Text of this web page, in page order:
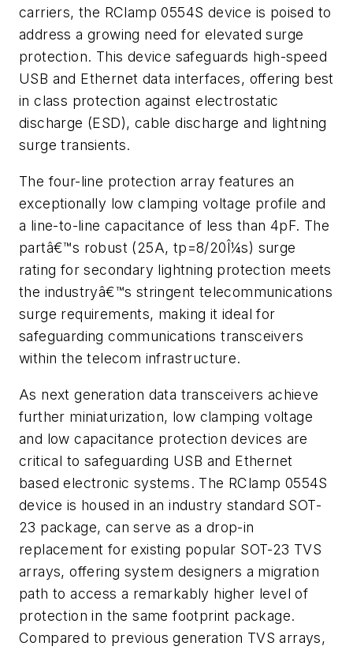
carriers, the RClamp 0554S device is poised to
address a growing need for elevated surge
protection. This device safeguards high-speed
USB and Ethernet data interfaces, offering best
in class protection against electrostatic
discharge (ESD), cable discharge and lightning
surge transients.
The four-line protection array features an
exceptionally low clamping voltage profile and
a line-to-line capacitance of less than 4pF. The
partâ€™s robust (25A, tp=8/20Î¼s) surge
rating for secondary lightning protection meets
the industryâ€™s stringent telecommunications
surge requirements, making it ideal for
safeguarding communications transceivers
within the telecom infrastructure.
As next generation data transceivers achieve
further miniaturization, low clamping voltage
and low capacitance protection devices are
critical to safeguarding USB and Ethernet
based electronic systems. The RClamp 0554S
device is housed in an industry standard SOT-
23 package, can serve as a drop-in
replacement for existing popular SOT-23 TVS
arrays, offering system designers a migration
path to access a remarkably higher level of
protection in the same footprint package.
Compared to previous generation TVS arrays,